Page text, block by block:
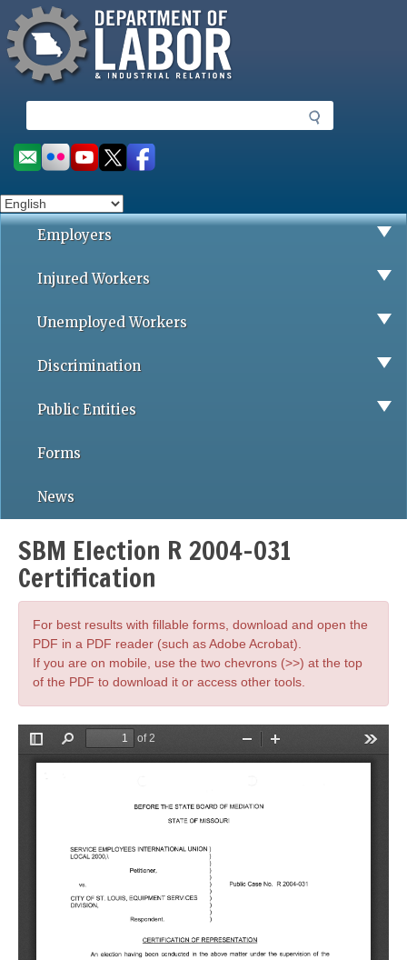
to
main
content
Missouri Department of Labor
e
a
r
h
Social
toolbar
Employers
Injured Workers
Unemployed Workers
Discrimination
Public Entities
Forms
News
SBM Election R 2004-031
Certification
For best results with fillable forms, download and open the
PDF in a PDF reader (such as Adobe Acrobat).
If you are on mobile, use the two chevrons (>>) at the top
of the PDF to download it or access other tools.